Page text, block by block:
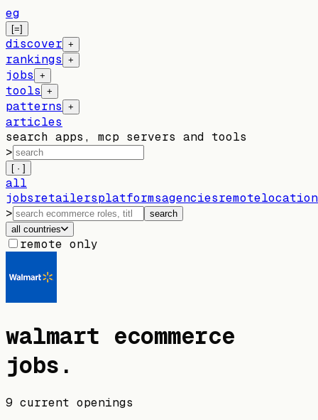
eg
[=]
discover +
rankings +
jobs +
tools +
patterns +
articles
search apps, mcp servers and tools
>
[ · ]
all
jobsretailersplatformsagenciesremote
>
search
all countries
remote only
walmart ecommerce
jobs .
9 current openings